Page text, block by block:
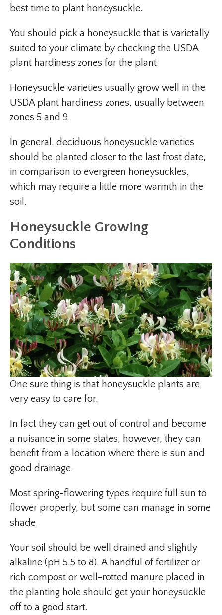
best time to plant honeysuckle.
You should pick a honeysuckle that is varietally
suited to your climate by checking the USDA
plant hardiness zones for the plant.
Honeysuckle varieties usually grow well in the
USDA plant hardiness zones, usually between
zones 5 and 9.
In general, deciduous honeysuckle varieties
should be planted closer to the last frost date,
in comparison to evergreen honeysuckles,
which may require a little more warmth in the
soil.
Honeysuckle Growing
Conditions
One sure thing is that honeysuckle plants are
very easy to care for.
In fact they can get out of control and become
a nuisance in some states, however, they can
benefit from a location where there is sun and
good drainage.
Most spring-flowering types require full sun to
flower properly, but some can manage in some
shade.
Your soil should be well drained and slightly
alkaline (pH 5.5 to 8). A handful of fertilizer or
rich compost or well-rotted manure placed in
the planting hole should get your honeysuckle
off to a good start.